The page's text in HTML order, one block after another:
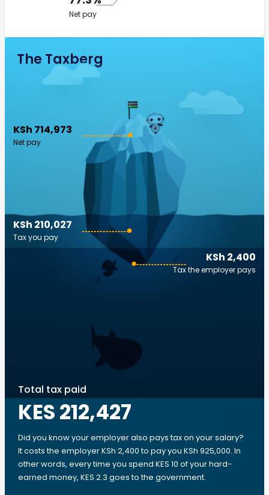
Net pay
The Taxberg
KSh 714,973
Net pay
KSh 2,400
Tax the employer pays
KSh 210,027
Tax you pay
Total tax paid
KES 212,427
Did you know your employer also pays tax on your salary?
It costs the employer KSh 2,400 to pay you KSh 925,000. In
other words, every time you spend KES 10 of your hard-
earned money, KES 2.3 goes to the government.